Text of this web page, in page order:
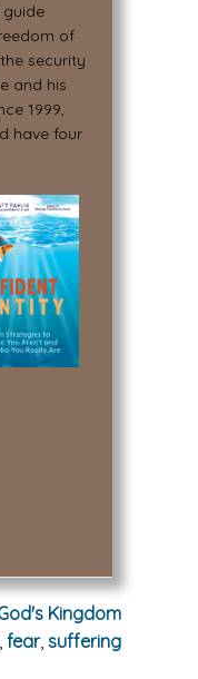
of
security
and his
1999,
have four
Kingdom
fear, suffering